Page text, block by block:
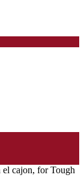
cajon, for Tough